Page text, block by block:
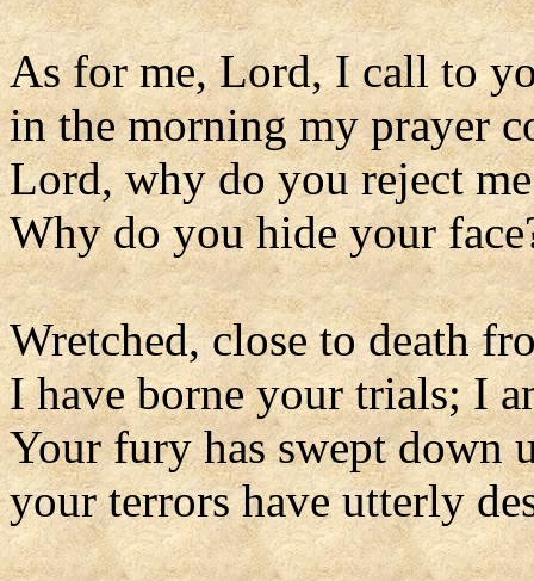
As for me, Lord, I call to
in the morning my prayer
Lord, why do you reject
Why do you hide your
Wretched, close to death
I have borne your trials; I
Your fury has swept down
your terrors have utterly